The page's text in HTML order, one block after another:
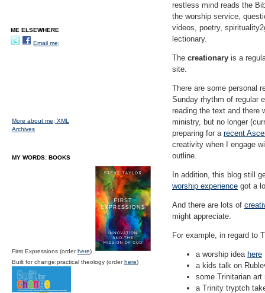
restless mind reads the
the worship service,
videos, poetry,
lectionary.
The creationary is a
site.
There are some personal
Sunday rhythm of regular
reading the text and there
ministry, but no longer
preparing for a recent
creativity when I engage
outline.
In addition, this blog still
worship experience got a
And there are lots of
might appreciate.
For example, in regard to
a worship idea here
a kids talk on
some Trinitarian
a Trinity tryptch
ME ELSEWHERE
Email me;
More about me; XML
Archives
MY WORDS: BOOKS
First Expressions (orderhere)
Built for change:practical theology (orderhere)